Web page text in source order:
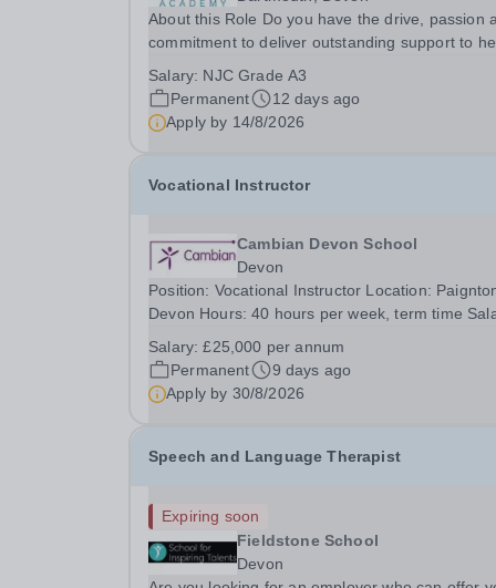
About this Role Do you have the drive, passion
commitment to deliver outstanding support to
have a shared role within the Academy in
raise the social achievements of...
Salary: NJC Grade A3
Permanent
12 days ago
Apply by 14/8/2026
Vocational Instructor
Cambian Devon School
Devon
Position: Vocational Instructor Location:
Devon Hours: 40 hours per week, term time
motivated, skilled and resilient Vocational
The role will suit an instructor who can...
Salary:£25,000 per annum
Permanent
9 days ago
Apply by 30/8/2026
Speech and Language Therapist
Expiring soon
Fieldstone School
Devon